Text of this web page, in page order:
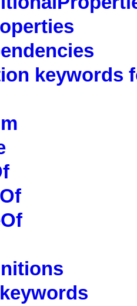
keywords